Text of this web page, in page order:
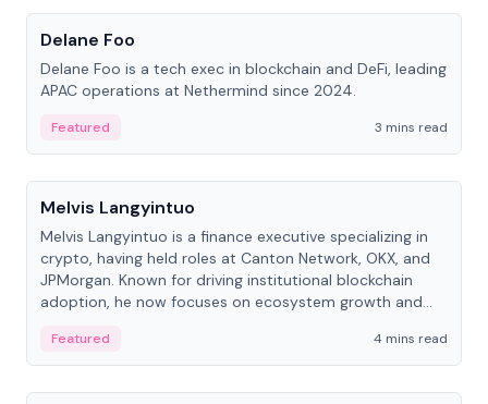
Delane Foo
Delane Foo is a tech exec in blockchain and DeFi, leading
APAC operations at Nethermind since 2024.
Featured
3 mins read
People
Melvis Langyintuo
Melvis Langyintuo is a finance executive specializing in
crypto, having held roles at Canton Network, OKX, and
JPMorgan. Known for driving institutional blockchain
adoption, he now focuses on ecosystem growth and
Featured
4 mins read
People